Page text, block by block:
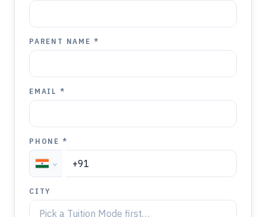
PARENT NAME *
EMAIL *
PHONE *
CITY